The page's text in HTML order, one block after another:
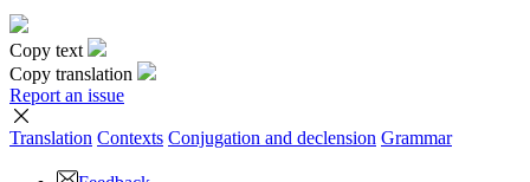
Copy text
Copy translation
Report an issue
Translation Contexts Conjugation and declension Grammar